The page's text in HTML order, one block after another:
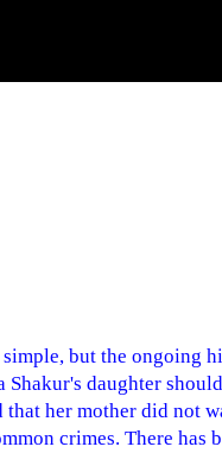
but the ongoing
daughter
her mother did not
crimes. There has